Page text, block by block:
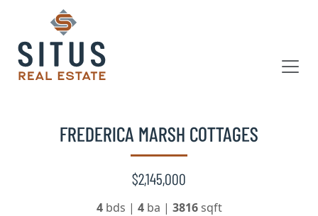
FREDERICA MARSH COTTAGES
$2,145,000
4bds | 4ba | 3816sqft